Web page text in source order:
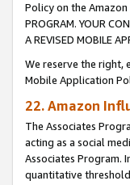
Policy on the Amazon
PROGRAM. YOUR
A REVISED MOBILE
We reserve the right,
Mobile Application
22. Amazon
The Associates
acting as a social
Associates Program.
quantitative